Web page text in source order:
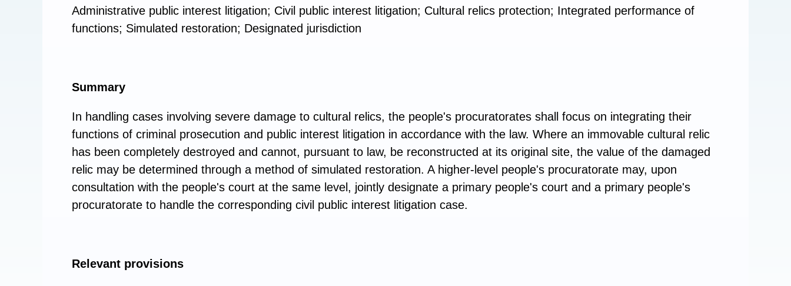
Administrative public interest litigation; Civil public interest litigation; Cultural relics protection; Integrated performance of
functions; Simulated restoration; Designated jurisdiction
Summary
In handling cases involving severe damage to cultural relics, the people's procuratorates shall focus on integrating their
functions of criminal prosecution and public interest litigation in accordance with the law. Where an immovable cultural relic
has been completely destroyed and cannot, pursuant to law, be reconstructed at its original site, the value of the damaged
relic may be determined through a method of simulated restoration. A higher-level people's procuratorate may, upon
consultation with the people's court at the same level, jointly designate a primary people's court and a primary people's
procuratorate to handle the corresponding civil public interest litigation case.
Relevant provisions